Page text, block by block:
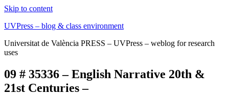
Skip to content
UVPress – blog & class environment
Universitat de València PRESS – UVPress – weblog for research
uses
09 # 35336 – English Narrative 20th &
21st Centuries –